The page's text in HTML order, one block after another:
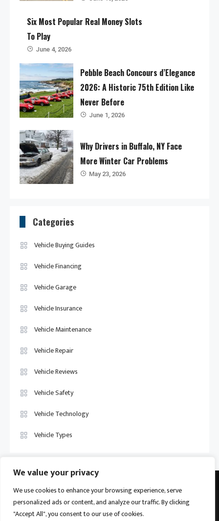
We value your privacy
We use cookies to enhance your browsing experience, serve
personalized ads or content, and analyze our traffic. By clicking
"Accept All", you consent to our use of cookies.
Six Most Popular Real Money Slots
To Play
June 4, 2026
Pebble Beach Concours d’Elegance
2026: A Historic 75th Edition Like
Never Before
June 1, 2026
Why Drivers in Buffalo, NY Face
More Winter Car Problems
May 23, 2026
Categories
Vehicle Buying Guides
Vehicle Financing
Vehicle Garage
Vehicle Insurance
Vehicle Maintenance
Vehicle Repair
Vehicle Reviews
Vehicle Safety
Vehicle Technology
Vehicle Types
Vehicle Trade US © 2026Proudly powered by WordPress|Theme:
Ogma byMystery Themes